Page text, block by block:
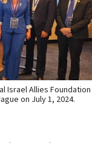
Israel Allies Foundation
on July 1, 2024.